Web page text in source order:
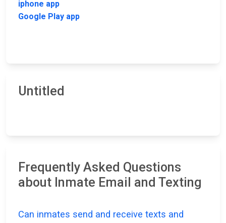
iphone app
Google Play app
Untitled
Frequently Asked Questions
about Inmate Email and Texting
Can inmates send and receive texts and